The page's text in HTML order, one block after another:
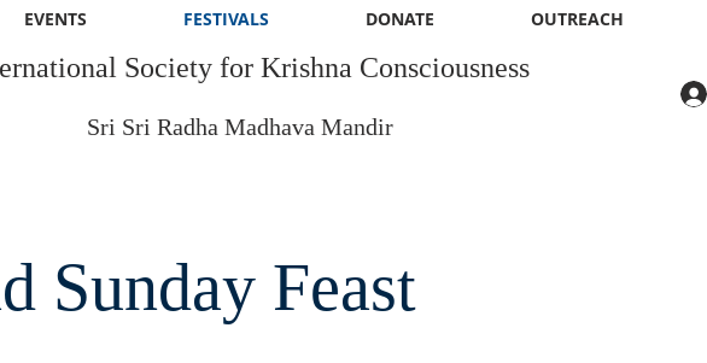
Society for Krishna Consciousness
Sri Sri Radha Madhava Mandir
EVENTS FESTIVALS DONATE OUTREACH
Sunday Feast